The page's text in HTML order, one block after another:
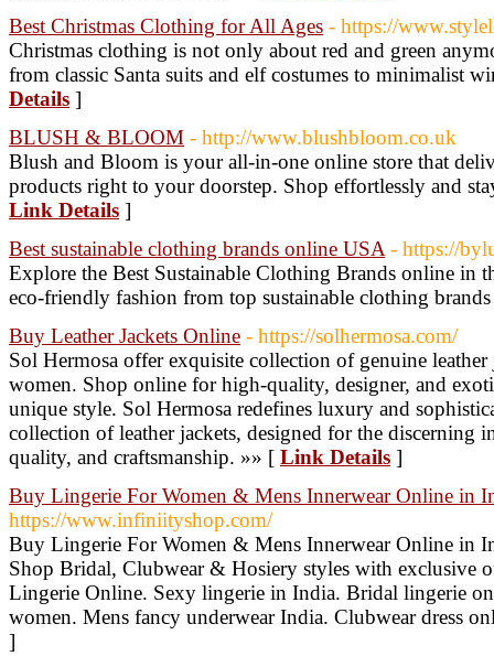
Best Christmas Clothing for All Ages - https://
Christmas clothing is not only about red and green
from classic Santa suits and elf costumes to minimalist
Details ]
BLUSH & BLOOM - http://www.blushbloom.co.uk
Blush and Bloom is your all-in-one online store that
products right to your doorstep. Shop effortlessly and
Link Details ]
Best sustainable clothing brands online USA - https://
Explore the Best Sustainable Clothing Brands online in
eco-friendly fashion from top sustainable clothing
Buy Leather Jackets Online - https://solhermosa.com/
Sol Hermosa offer exquisite collection of genuine leather
women. Shop online for high-quality, designer, and
unique style. Sol Hermosa redefines luxury and
collection of leather jackets, designed for the discerning
quality, and craftsmanship. »» [ Link Details ]
Buy Lingerie For Women & Mens Innerwear Online in
https://www.infiniityshop.com/
Buy Lingerie For Women & Mens Innerwear Online
Shop Bridal, Clubwear & Hosiery styles with exclusive
Lingerie Online. Sexy lingerie in India. Bridal lingerie
women. Mens fancy underwear India. Clubwear dress
]